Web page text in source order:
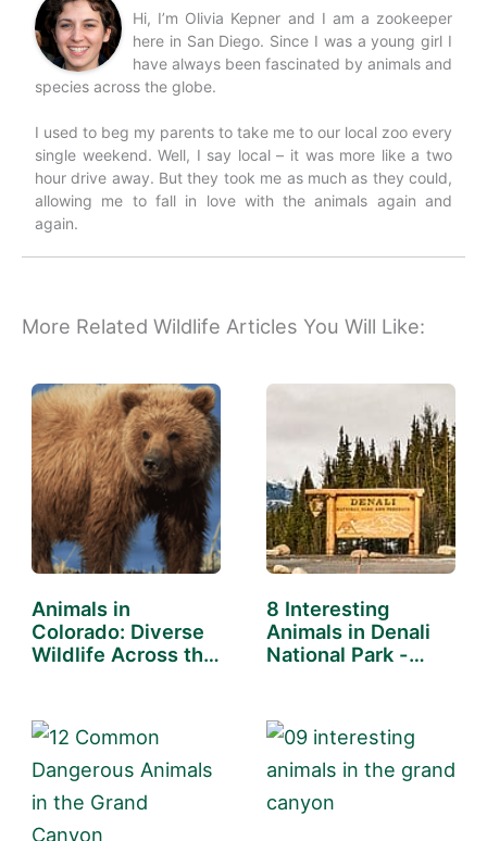
Hi, I’m Olivia Kepner and I am a zookeeper
here in San Diego. Since I was a young girl I
have always been fascinated by animals and
species across the globe.
I used to beg my parents to take me to our local zoo every
single weekend. Well, I say local – it was more like a two
hour drive away. But they took me as much as they could,
allowing me to fall in love with the animals again and
again.
More Related Wildlife Articles You Will Like:
Animals in
Colorado: Diverse
Wildlife Across the
8 Interesting
Animals in Denali
National Park -